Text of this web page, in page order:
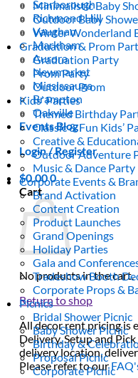
Scarborough
Richmond Hill
Vaughan
Markham
Aurora
Newmarket
Mississauga
Brampton
Oakville
Events Blog
Login / Register
$0.000
Cart
No products in the cart.
Return to shop
All decor rent pricing is
Delivery, Setup and
delivery location,
Please refer to our
Minimalistic Baby
Outdoor Baby
Winter Wonderland
Graduation & Prom
Graduation Party
Prom Party
Outdoor Prom
Kids’ Parties
Themed Birthday
Classic & Fun Kids’
Creative &
Outdoor Adventure
Music & Dance Party
Corporate Events &
Brand Activation
Content Creation
Product Launches
Grand Openings
Holiday Parties
Gala and
Tradeshow Booth
Corporate Props &
Picnics
Bridal Shower Picnic
Baby Shower Picnic
Birthday &
Proposal Picnic
Corporate Picnic